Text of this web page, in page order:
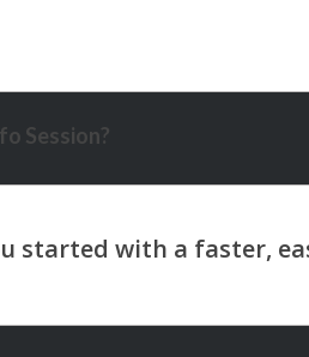
Session?